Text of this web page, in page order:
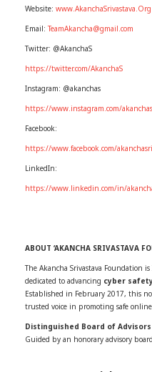
Website: www.AkanchaSrivastava.Org
Email:TeamAkancha@gmail.com
Twitter: @AkanchaS
https://twitter.com/AkanchaS
Instagram: @akanchas
https://www.instagram.com/
Facebook:
https://www.facebook.com/
LinkedIn:
https://www.linkedin.com/in/
ABOUT ‘AKANCHA SRIVASTAVA
The Akancha Srivastava Foundation
dedicated to advancing cyber
Established in February 2017, this
trusted voice in promoting safe online
Distinguished Board of Advisors
Guided by an honorary advisory